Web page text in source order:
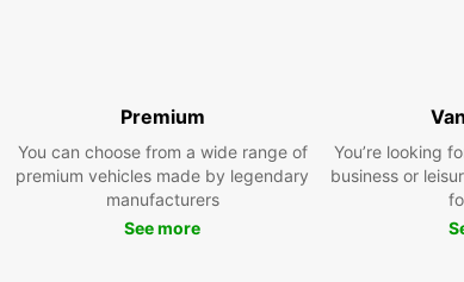
One-way rentals to suit your
Dedicated business
Wide selection of vans and
Premium
You can choose from a wide range of
premium vehicles made by legendary
manufacturers
See more
You’re looking
business or